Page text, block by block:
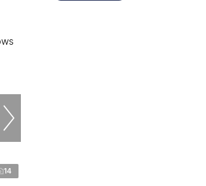
14